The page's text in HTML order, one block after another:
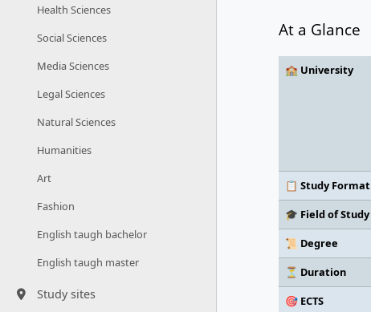
Health Sciences
Social Sciences
Media Sciences
Legal Sciences
Natural Sciences
Humanities
Art
Fashion
English taugh bachelor
English taugh master
Study sites
At a Glance
🏫 University
📋 Study Format
🎓 Field of Study
📜 Degree
⏳ Duration
🎯 ECTS